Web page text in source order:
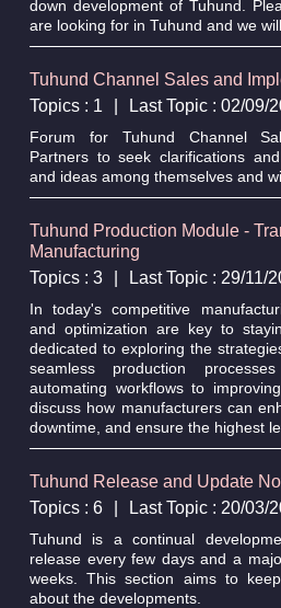
down development of Tuhund.
are looking for in Tuhund and we
Tuhund Channel Sales and
Topics : 1
Last Topic : 02/09/
Forum for Tuhund Channel
Partners to seek clarifications
and ideas among themselves and
Tuhund Production Module -
Manufacturing
Topics : 3
Last Topic : 29/11/
In today's competitive
and optimization are key to
dedicated to exploring the
seamless production
automating workflows to
discuss how manufacturers can
downtime, and ensure the highest
Tuhund Release and Update
Topics : 6
Last Topic : 20/03/
Tuhund is a continual
release every few days and a
weeks. This section aims to
about the developments.